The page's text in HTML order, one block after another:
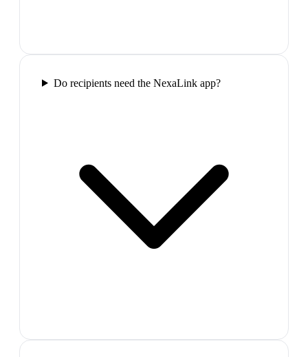
Do recipients need the NexaLink app?